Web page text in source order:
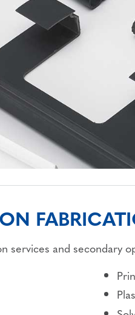
services and secondary